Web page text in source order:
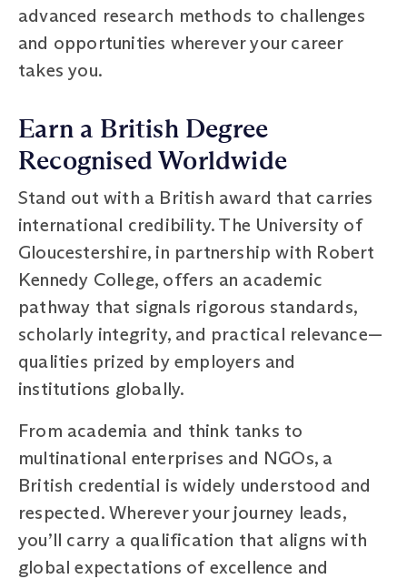
advanced research methods to challenges
and opportunities wherever your career
takes you.
Earn a British Degree
Recognised Worldwide
Stand out with a British award that carries
international credibility. The University of
Gloucestershire, in partnership with Robert
Kennedy College, offers an academic
pathway that signals rigorous standards,
scholarly integrity, and practical relevance—
qualities prized by employers and
institutions globally.
From academia and think tanks to
multinational enterprises and NGOs, a
British credential is widely understood and
respected. Wherever your journey leads,
you’ll carry a qualification that aligns with
global expectations of excellence and